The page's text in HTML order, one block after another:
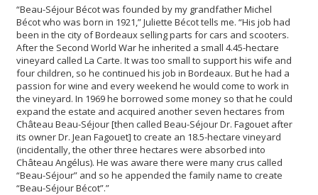
“Beau-Séjour Bécot was founded by my grandfather Michel
Bécot who was born in 1921,” Juliette Bécot tells me. “His job had
been in the city of Bordeaux selling parts for cars and scooters.
After the Second World War he inherited a small 4.45-hectare
vineyard called La Carte. It was too small to support his wife and
four children, so he continued his job in Bordeaux. But he had a
passion for wine and every weekend he would come to work in
the vineyard. In 1969 he borrowed some money so that he could
expand the estate and acquired another seven hectares from
Château Beau-Séjour [then called Beau-Séjour Dr. Fagouet after
its owner Dr. Jean Fagouet] to create an 18.5-hectare vineyard
(incidentally, the other three hectares were absorbed into
Château Angélus). He was aware there were many crus called
“Beau-Séjour” and so he appended the family name to create
“Beau-Séjour Bécot”.”